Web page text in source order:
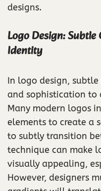
designs.
Logo Design:
Identity
In logo design,
and sophistication to
Many modern logos
elements to create a
to subtly transition
technique can make
visually appealing,
However, designers